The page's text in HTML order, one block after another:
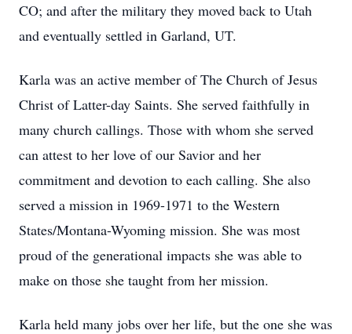
CO; and after the military they moved back to Utah
and eventually settled in Garland, UT.
Karla was an active member of The Church of Jesus
Christ of Latter-day Saints. She served faithfully in
many church callings. Those with whom she served
can attest to her love of our Savior and her
commitment and devotion to each calling. She also
served a mission in 1969-1971 to the Western
States/Montana-Wyoming mission. She was most
proud of the generational impacts she was able to
make on those she taught from her mission.
Karla held many jobs over her life, but the one she was